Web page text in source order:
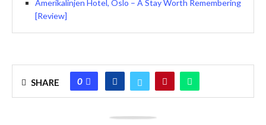
Amerikalinjen Hotel, Oslo – A Stay Worth Remembering
[Review]
SHARE 0